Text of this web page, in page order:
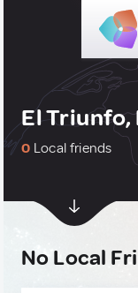
El Triunfo,
0 Local friends
No Local